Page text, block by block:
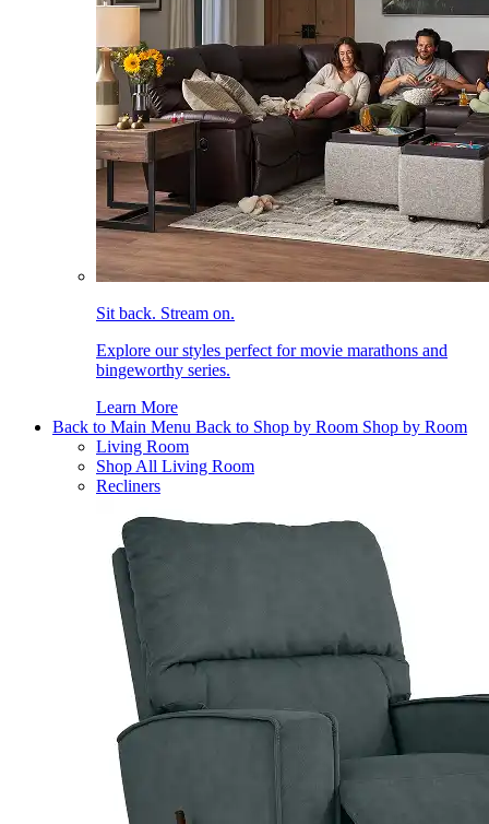
Sit back. Stream on.
Explore our styles perfect for movie marathons and
bingeworthy series.
Learn More
Back to Main Menu Back to Shop by Room Shop by Room
Living Room
Shop All Living Room
Recliners